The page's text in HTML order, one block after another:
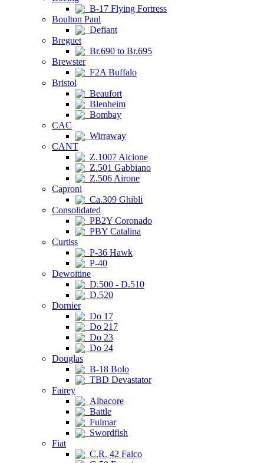
B-17 Flying Fortress
Boulton Paul
Defiant
Breguet
Br.690 to Br.695
Brewster
F2A Buffalo
Bristol
Beaufort
Blenheim
Bombay
CAC
Wirraway
CANT
Z.1007 Alcione
Z.501 Gabbiano
Z.506 Airone
Caproni
Ca.309 Ghibli
Consolidated
PB2Y Coronado
PBY Catalina
Curtiss
P-36 Hawk
P-40
Dewoitine
D.500 - D.510
D.520
Dornier
Do 17
Do 217
Do 23
Do 24
Douglas
B-18 Bolo
TBD Devastator
Fairey
Albacore
Battle
Fulmar
Swordfish
Fiat
C.R. 42 Falco